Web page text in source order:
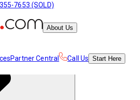
7653 (SOLD)
About Us
Partner Central Call Us Start Here